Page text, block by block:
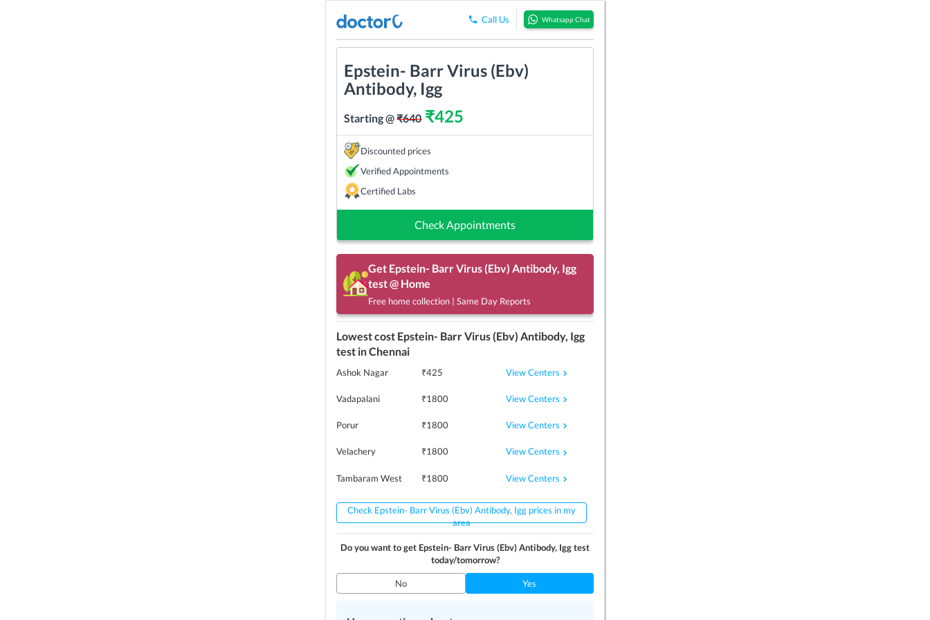
Call Us Whatsapp Chat
Epstein- Barr Virus (Ebv)
Antibody, Igg
Starting @₹640₹425
Discounted prices
Verified Appointments
Certified Labs
Check Appointments
Get Epstein- Barr Virus (Ebv) Antibody, Igg
test @ Home
Free home collection | Same Day Reports
Lowest cost Epstein- Barr Virus (Ebv) Antibody, Igg
test inChennai
Ashok Nagar ₹425 View Centers
Vadapalani ₹1800 View Centers
Porur ₹1800 View Centers
Velachery ₹1800 View Centers
Tambaram West ₹1800 View Centers
Check Epstein- Barr Virus (Ebv) Antibody, Igg prices in my
area
Do you want to get Epstein- Barr Virus (Ebv) Antibody, Iggtest
today/tomorrow?
No Yes
Top 3 Epstein- Barr Virus (Ebv) Antibody, Igg